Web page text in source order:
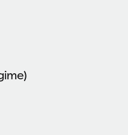
ease
to maintaining